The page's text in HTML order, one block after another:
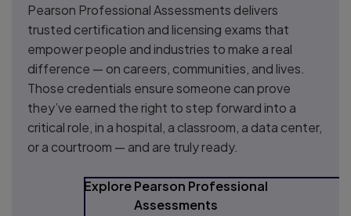
Pearson Professional Assessments delivers
trusted certification and licensing exams that
empower people and industries to make a real
difference — on careers, communities, and lives.
Those credentials ensure someone can prove
they’ve earned the right to step forward into a
critical role, in a hospital, a classroom, a data center,
or a courtroom — and are truly ready.
Explore Pearson Professional
Assessments